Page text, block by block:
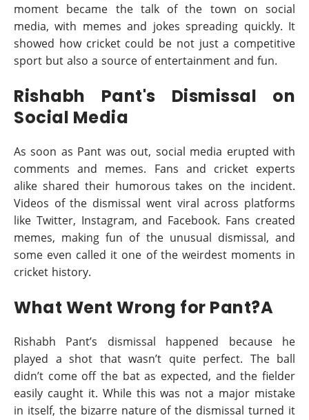
moment became the talk of the town on social
media, with memes and jokes spreading quickly. It
showed how cricket could be not just a competitive
sport but also a source of entertainment and fun.
Rishabh Pant's Dismissal on
Social Media
As soon as Pant was out, social media erupted with
comments and memes. Fans and cricket experts
alike shared their humorous takes on the incident.
Videos of the dismissal went viral across platforms
like Twitter, Instagram, and Facebook. Fans created
memes, making fun of the unusual dismissal, and
some even called it one of the weirdest moments in
cricket history.
What Went Wrong for Pant?A
Rishabh Pant’s dismissal happened because he
played a shot that wasn’t quite perfect. The ball
didn’t come off the bat as expected, and the fielder
easily caught it. While this was not a major mistake
in itself, the bizarre nature of the dismissal turned it